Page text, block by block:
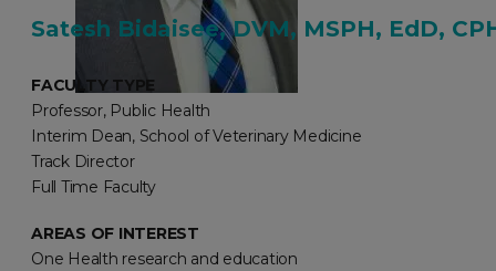
Satesh Bidaisee, DVM, MSPH, EdD,
FACULTY TYPE
Professor, Public Health
Interim Dean, School of Veterinary Medicine
Track Director
Full Time Faculty
AREAS OF INTEREST
One Health research and education